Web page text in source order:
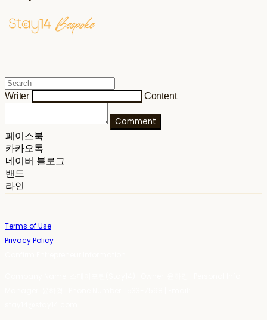
Writer Content
Comment
페이스북
카카오톡
네이버 블로그
밴드
라인
Terms of Use
Privacy Policy